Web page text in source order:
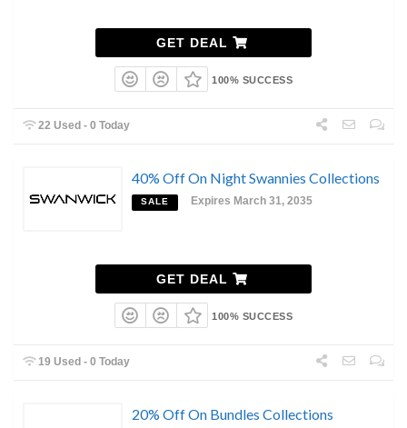
GET DEAL
100% SUCCESS
22 Used - 0 Today
40% Off On Night Swannies Collections
SALE Expires March 31, 2035
GET DEAL
100% SUCCESS
19 Used - 0 Today
20% Off On Bundles Collections